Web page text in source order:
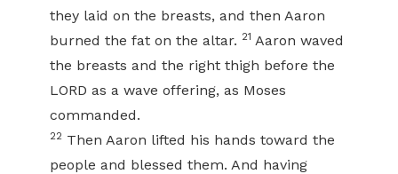
they laid on the breasts, and then Aaron
burned the fat on the altar. 21 Aaron waved
the breasts and the right thigh before the
LORD as a wave offering, as Moses
commanded.
22 Then Aaron lifted his hands toward the
people and blessed them. And having